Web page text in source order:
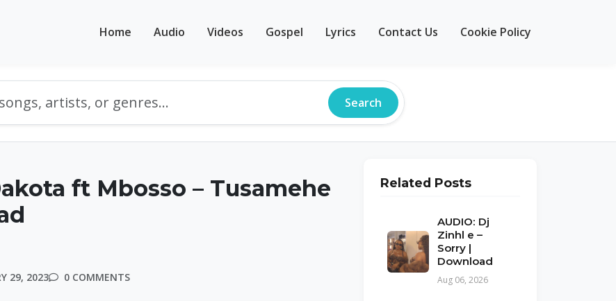
Home Audio Videos Gospel Lyrics Contact Us Cookie Policy
Search
ft Mbosso – Tusamehe
29, 2023 0 COMMENTS
Related Posts
AUDIO: Dj
Zinhl e –
Sorry |
Download
Aug 06, 2026